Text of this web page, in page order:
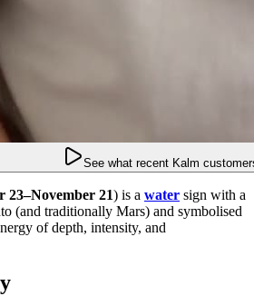
See what recent Kalm
23–November 21) is a water sign with a
(and traditionally Mars) and symbolised
of depth, intensity, and